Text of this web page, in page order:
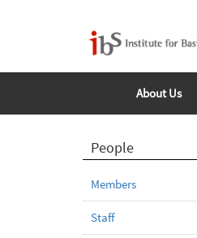
About Us
People
Members
Staff